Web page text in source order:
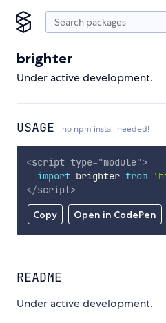
brighter
Under active development.
USAGE no npm install needed!
Copy Open in CodePen
<script type="module">
import brighter from
</script>
README
Under active development.